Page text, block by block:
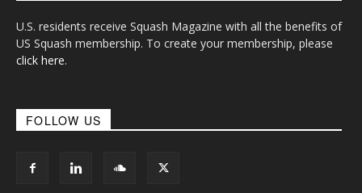
U.S. residents receive Squash Magazine with all the benefits of
US Squash membership. To create your membership, please
click here.
FOLLOW US